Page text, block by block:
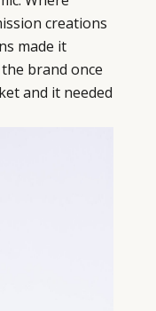
creations
made it
brand once
and it needed